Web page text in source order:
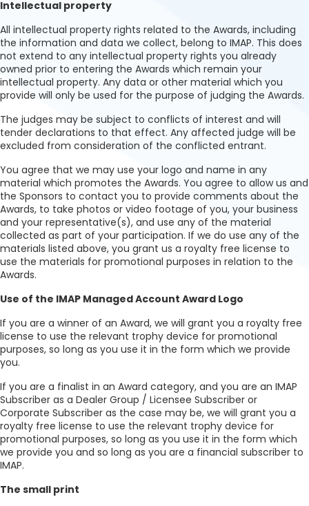
Intellectual property
All intellectual property rights related to the Awards, including
the information and data we collect, belong to IMAP. This does
not extend to any intellectual property rights you already
owned prior to entering the Awards which remain your
intellectual property. Any data or other material which you
provide will only be used for the purpose of judging the Awards.
The judges may be subject to conflicts of interest and will
tender declarations to that effect. Any affected judge will be
excluded from consideration of the conflicted entrant.
You agree that we may use your logo and name in any
material which promotes the Awards. You agree to allow us and
the Sponsors to contact you to provide comments about the
Awards, to take photos or video footage of you, your business
and your representative(s), and use any of the material
collected as part of your participation. If we do use any of the
materials listed above, you grant us a royalty free license to
use the materials for promotional purposes in relation to the
Awards.
Use of the IMAP Managed Account Award Logo
If you are a winner of an Award, we will grant you a royalty free
license to use the relevant trophy device for promotional
purposes, so long as you use it in the form which we provide
you.
If you are a finalist in an Award category, and you are an IMAP
Subscriber as a Dealer Group / Licensee Subscriber or
Corporate Subscriber as the case may be, we will grant you a
royalty free license to use the relevant trophy device for
promotional purposes, so long as you use it in the form which
we provide you and so long as you are a financial subscriber to
IMAP.
The small print